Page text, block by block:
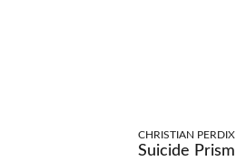
CHRISTIAN PERDIX
Suicide Prism